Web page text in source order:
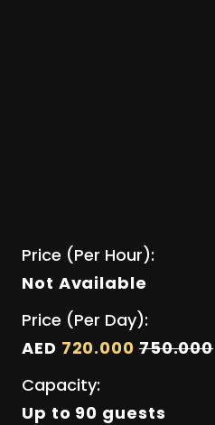
Price (Per Hour):
Not Available
Price (Per Day):
AED 720.000750.000
Capacity:
Up to 90 guests